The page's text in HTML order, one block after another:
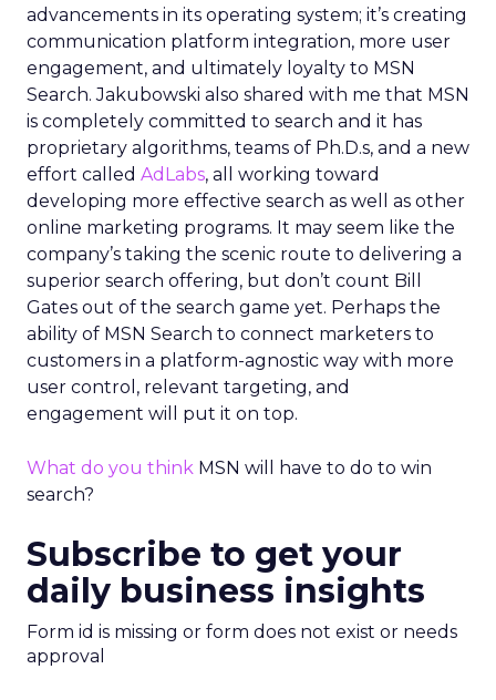
advancements in its operating system; it’s creating
communication platform integration, more user
engagement, and ultimately loyalty to MSN
Search. Jakubowski also shared with me that MSN
is completely committed to search and it has
proprietary algorithms, teams of Ph.D.s, and a new
effort called AdLabs, all working toward
developing more effective search as well as other
online marketing programs. It may seem like the
company’s taking the scenic route to delivering a
superior search offering, but don’t count Bill
Gates out of the search game yet. Perhaps the
ability of MSN Search to connect marketers to
customers in a platform-agnostic way with more
user control, relevant targeting, and
engagement will put it on top.
What do you think MSN will have to do to win
search?
Subscribe to get your
daily business insights
Form id is missing or form does not exist or needs
approval